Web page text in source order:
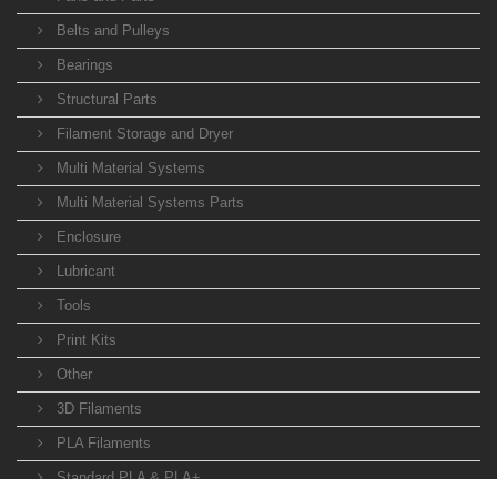
Belts and Pulleys
Bearings
Structural Parts
Filament Storage and Dryer
Multi Material Systems
Multi Material Systems Parts
Enclosure
Lubricant
Tools
Print Kits
Other
3D Filaments
PLA Filaments